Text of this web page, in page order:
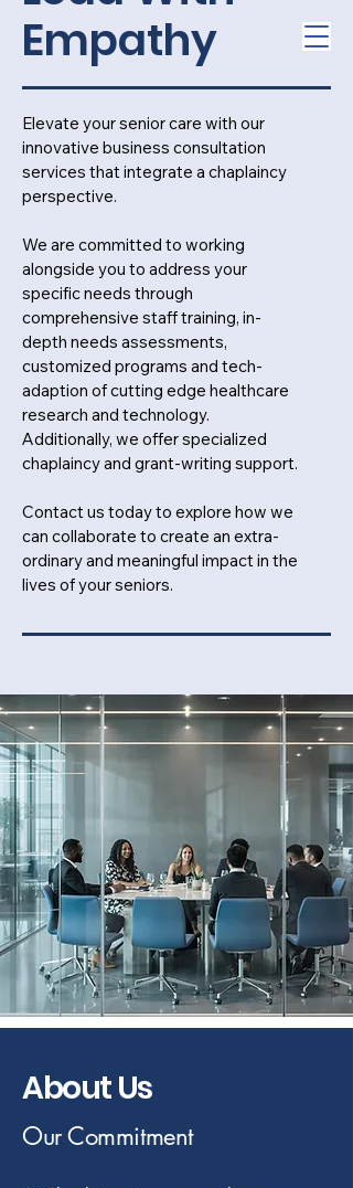
Empathy
Elevate your senior care with our
innovative business consultation
services that integrate a chaplaincy
perspective.
We are committed to working
alongside you to address your
specific needs through
comprehensive staff training, in-
depth needs assessments,
customized programs and tech-
adaption of cutting edge healthcare
research and technology.
Additionally, we offer specialized
chaplaincy and grant-writing support.
Contact us today to explore how we
can collaborate to create an extra-
ordinary and meaningful impact in the
lives of your seniors.
About Us
Our Commitment